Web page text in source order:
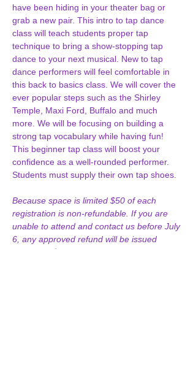
have been hiding in your theater bag or
grab a new pair. This intro to tap dance
class will teach students proper tap
technique to bring a show-stopping tap
dance to your next musical. New to tap
dance performers will feel comfortable in
this back to basics class. We will cover the
ever popular steps such as the Shirley
Temple, Maxi Ford, Buffalo and much
more. We will be focusing on building a
strong tap vocabulary while having fun!
This beginner tap class will boost your
confidence as a well-rounded performer.
Students must supply their own tap shoes.
Because space is limited $50 of each
registration is non-refundable. If you are
unable to attend and contact us before July
6, any approved refund will be issued
minus the $50 non-refundable deposit.